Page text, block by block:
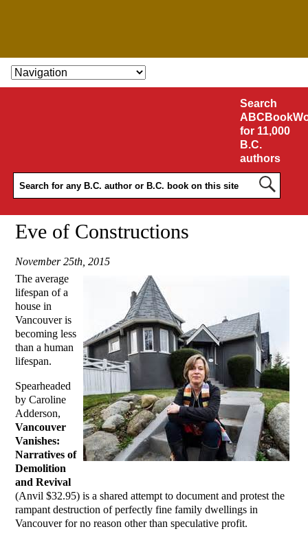
SKIP TO CONTENT
Search
for 11,000
B.C.
authors
Eve of Constructions
November 25th, 2015
The average
lifespan of a
house in
Vancouver is
becoming less
than a human
lifespan.
Spearheaded
by Caroline
Adderson,
Vancouver
Vanishes:
Narratives of
Demolition
and Revival
(Anvil $32.95) is a shared attempt to document and protest the
rampant destruction of perfectly fine family dwellings in
Vancouver for no reason other than speculative profit.